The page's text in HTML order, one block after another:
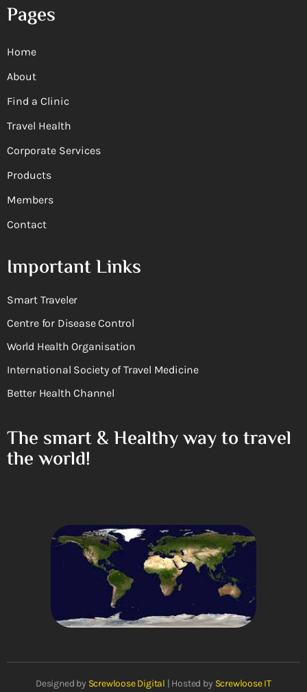
Pages
Home
About
Find a Clinic
Travel Health
Corporate Services
Products
Members
Contact
Important Links
Smart Traveler
Centre for Disease Control
World Health Organisation
International Society of Travel Medicine
Better Health Channel
The smart & Healthy way to travel
the world!
Designed by Screwloose Digital | Hosted by Screwloose IT